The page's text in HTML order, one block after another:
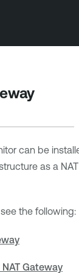
To Main Content
can be
as a
the following:
Gateway